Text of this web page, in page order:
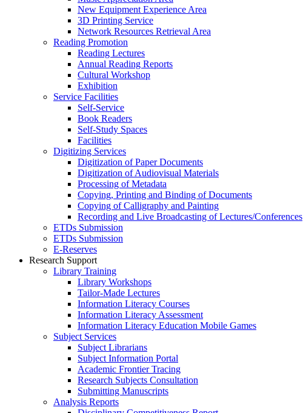
New Equipment Experience Area
3D Printing Service
Network Resources Retrieval Area
Reading Promotion
Reading Lectures
Annual Reading Reports
Cultural Workshop
Exhibition
Service Facilities
Self-Service
Book Readers
Self-Study Spaces
Facilities
Digitizing Services
Digitization of Paper Documents
Digitization of Audiovisual Materials
Processing of Metadata
Copying, Printing and Binding of Documents
Copying of Calligraphy and Painting
Recording and Live Broadcasting of Lectures/Conferences
ETDs Submission
ETDs Submission
E‑Reserves
Research Support
Library Training
Library Workshops
Tailor-Made Lectures
Information Literacy Courses
Information Literacy Assessment
Information Literacy Education Mobile Games
Subject Services
Subject Librarians
Subject Information Portal
Academic Frontier Tracing
Research Subjects Consultation
Submitting Manuscripts
Analysis Reports